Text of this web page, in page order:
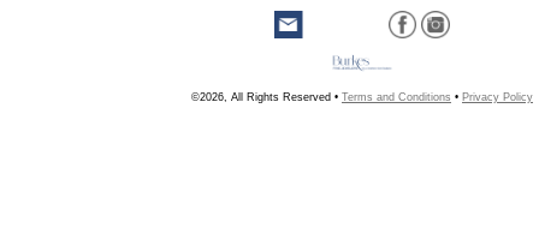
©2026, All Rights Reserved • Terms and Conditions • Privacy Policy